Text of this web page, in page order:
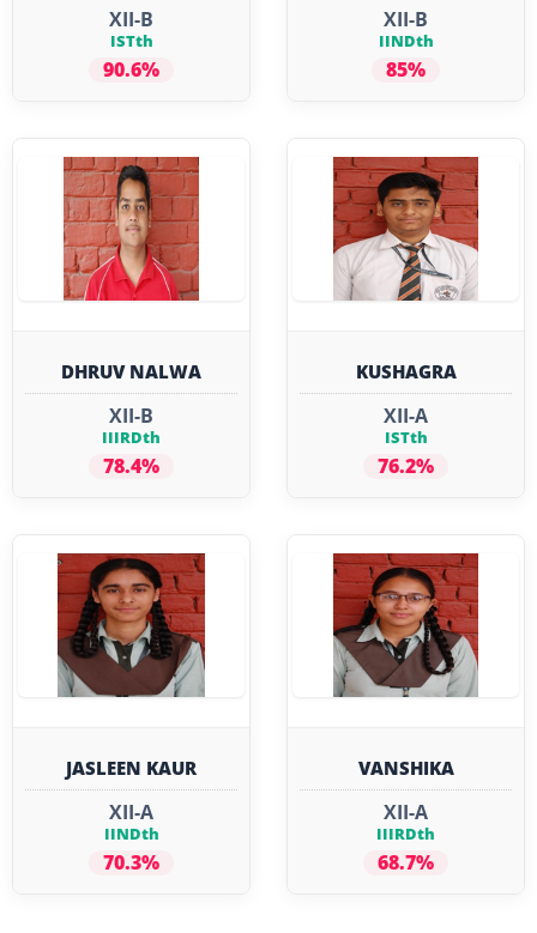
XII-B
ISTth
90.6%
XII-B
IINDth
85%
DHRUV NALWA
XII-B
IIIRDth
78.4%
KUSHAGRA
XII-A
ISTth
76.2%
JASLEEN KAUR
XII-A
IINDth
70.3%
VANSHIKA
XII-A
IIIRDth
68.7%